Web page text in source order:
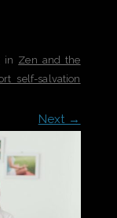
in Zen and the
self-salvation
Next →